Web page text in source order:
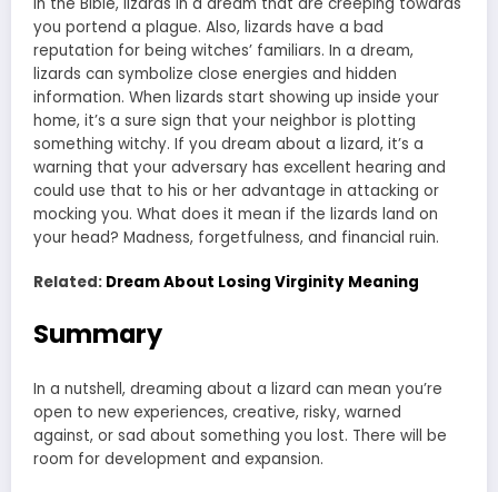
you portend a plague. Also, lizards have a bad
reputation for being witches’ familiars. In a dream,
lizards can symbolize close energies and hidden
information. When lizards start showing up inside your
home, it’s a sure sign that your neighbor is plotting
something witchy. If you dream about a lizard, it’s a
warning that your adversary has excellent hearing and
could use that to his or her advantage in attacking or
mocking you. What does it mean if the lizards land on
your head? Madness, forgetfulness, and financial ruin.
Related: Dream About Losing Virginity Meaning
Summary
In a nutshell, dreaming about a lizard can mean you’re
open to new experiences, creative, risky, warned
against, or sad about something you lost. There will be
room for development and expansion.